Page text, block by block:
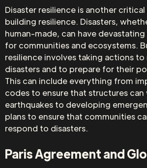
Disaster resilience is another
building resilience. Disasters,
human-made, can have
for communities and ecosystems.
resilience involves taking actions
disasters and to prepare for their
This can include everything from
codes to ensure that structures
earthquakes to developing
plans to ensure that communities
respond to disasters.
Paris Agreement and